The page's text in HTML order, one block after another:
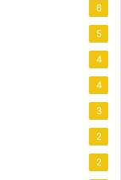
6
5
4
4
3
2
2